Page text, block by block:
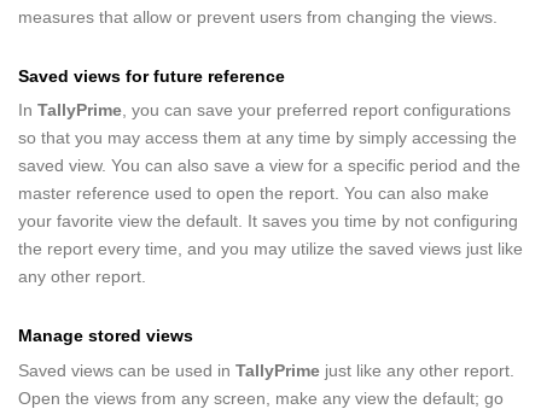
measures that allow or prevent users from changing the views.
Saved views for future reference
In TallyPrime, you can save your preferred report configurations
so that you may access them at any time by simply accessing the
saved view. You can also save a view for a specific period and the
master reference used to open the report. You can also make
your favorite view the default. It saves you time by not configuring
the report every time, and you may utilize the saved views just like
any other report.
Manage stored views
Saved views can be used in TallyPrime just like any other report.
Open the views from any screen, make any view the default; go